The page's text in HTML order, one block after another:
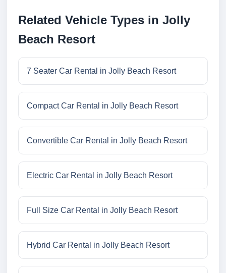
Related Vehicle Types in Jolly
Beach Resort
7 Seater Car Rental in Jolly Beach Resort
Compact Car Rental in Jolly Beach Resort
Convertible Car Rental in Jolly Beach Resort
Electric Car Rental in Jolly Beach Resort
Full Size Car Rental in Jolly Beach Resort
Hybrid Car Rental in Jolly Beach Resort